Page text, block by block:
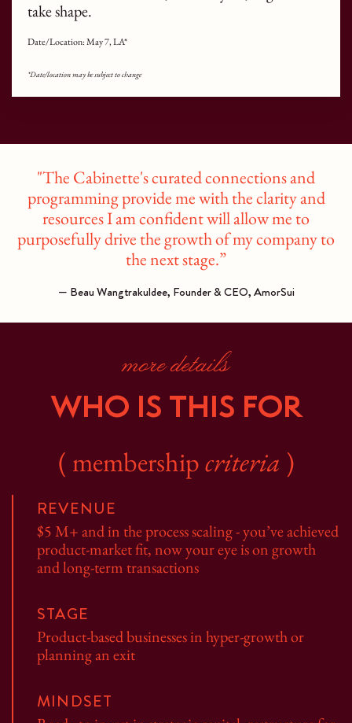
take shape.
Date/Location: May 7, LA*
*Date/location may be subject to change
"The Cabinette's curated connections and
programming provide me with the clarity and
resources I am confident will allow me to
purposefully drive the growth of my company to
the next stage.”
— Beau Wangtrakuldee, Founder & CEO, AmorSui
more details
WHO IS THIS FOR
( membershipcriteria )
REVENUE
$5 M+ and in the process scaling - you’ve achieved
product-market fit, now your eye is on growth
and long-term transactions
STAGE
Product-based businesses in hyper-growth or
planning an exit
MINDSET